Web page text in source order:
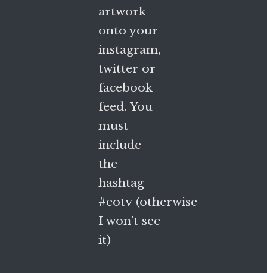
artwork
onto your
instagram,
twitter or
facebook
feed. You
must
include
the
hashtag
#eotv (otherwise
I won’t see
it)